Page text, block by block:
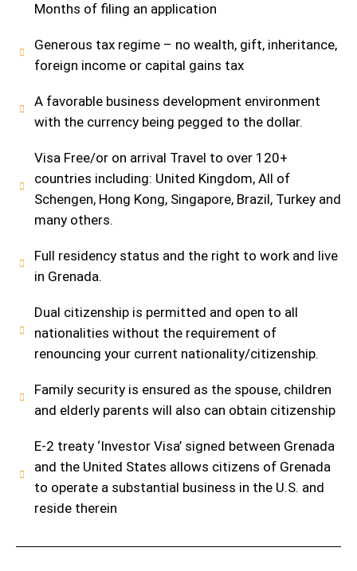
Months of filing an application
Generous tax regime – no wealth, gift, inheritance,
foreign income or capital gains tax
A favorable business development environment
with the currency being pegged to the dollar.
Visa Free/or on arrival Travel to over 120+
countries including: United Kingdom, All of
Schengen, Hong Kong, Singapore, Brazil, Turkey and
many others.
Full residency status and the right to work and live
in Grenada.
Dual citizenship is permitted and open to all
nationalities without the requirement of
renouncing your current nationality/citizenship.
Family security is ensured as the spouse, children
and elderly parents will also can obtain citizenship
E-2 treaty ‘Investor Visa’ signed between Grenada
and the United States allows citizens of Grenada
to operate a substantial business in the U.S. and
reside therein